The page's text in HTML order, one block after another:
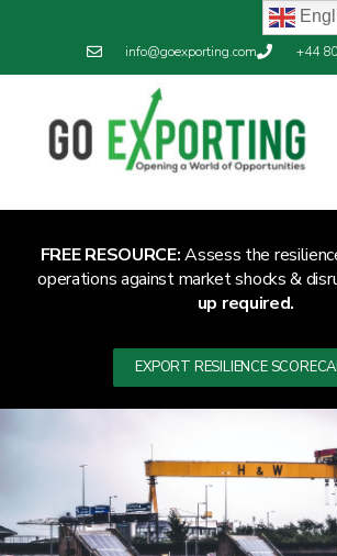
info@goexporting.com +44
FREE RESOURCE:Assess the
operations against market shocks &
up required.
EXPORT RESILIENCE